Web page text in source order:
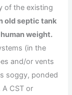
of the existing
old septic tank
weight.
(in the
and/or vents
soggy, ponded
CST or